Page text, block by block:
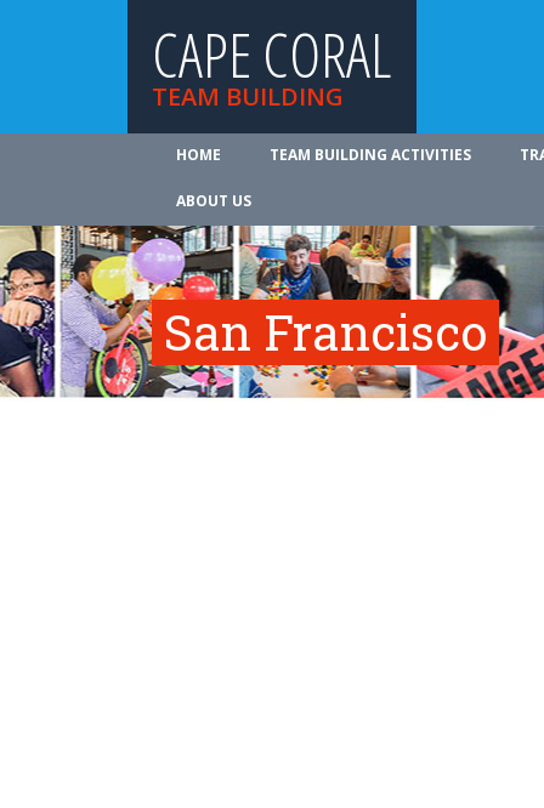
CAPE CORAL
TEAM BUILDING
HOME TEAM BUILDING ACTIVITIES
ABOUT US
San Francisco